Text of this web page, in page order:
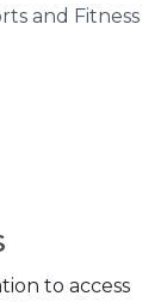
and Fitness
to access